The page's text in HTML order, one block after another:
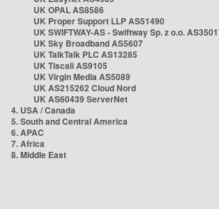
UK OPAL AS8586
UK Proper Support LLP AS51490
UK SWIFTWAY-AS - Swiftway Sp. z o.o.
UK Sky Broadband AS5607
UK TalkTalk PLC AS13285
UK Tiscali AS9105
UK Virgin Media AS5089
UK AS215262 Cloud Nord
UK AS60439 ServerNet
4. USA / Canada
5. South and Central America
6. APAC
7. Africa
8. Middle East